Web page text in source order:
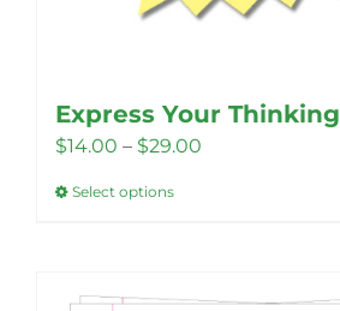
Express Your Thinking
$14.00 – $29.00
Select optionsThis
multiple